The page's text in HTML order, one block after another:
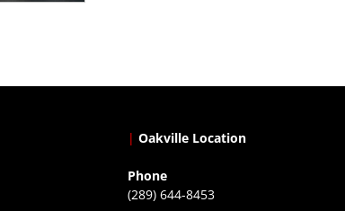
| Oakville Location
Phone
(289) 644-8453